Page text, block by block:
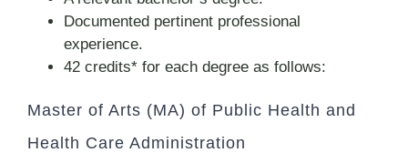
Documented pertinent professional
experience.
42 credits* for each degree as follows:
Master of Arts (MA) of Public Health and
Health Care Administration